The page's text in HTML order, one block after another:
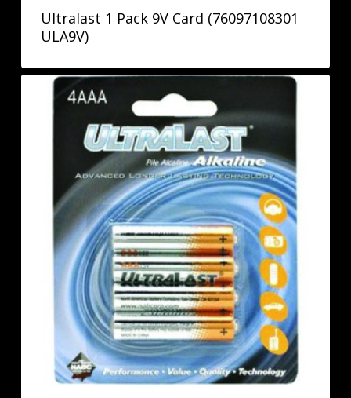
Ultralast 1 Pack 9V Card (76097108301
ULA9V)